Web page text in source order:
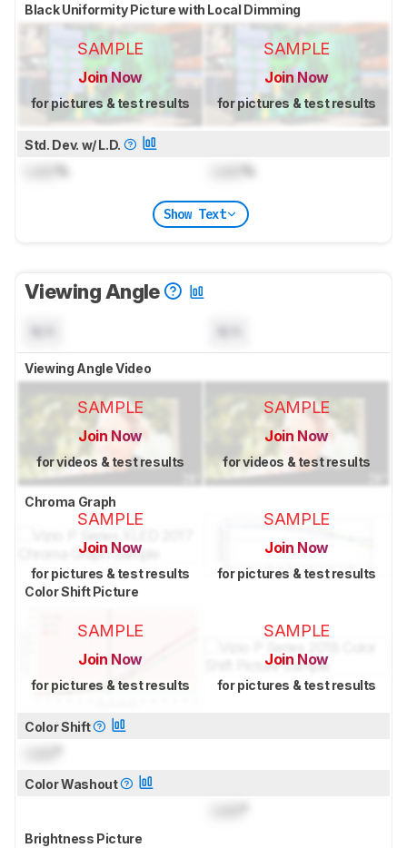
Black Uniformity Picture with Local Dimming
SAMPLE
Join Now
for pictures & test results
SAMPLE
Join Now
for pictures & test results
Std. Dev. w/ L.D.
Show Text
Viewing Angle
Viewing Angle Video
SAMPLE
Join Now
for videos & test results
SAMPLE
Join Now
for videos & test results
Chroma Graph
SAMPLE
Join Now
for pictures & test results
SAMPLE
Join Now
for pictures & test results
Color Shift Picture
SAMPLE
Join Now
for pictures & test results
SAMPLE
Join Now
for pictures & test results
Color Shift
Color Washout
Brightness Picture